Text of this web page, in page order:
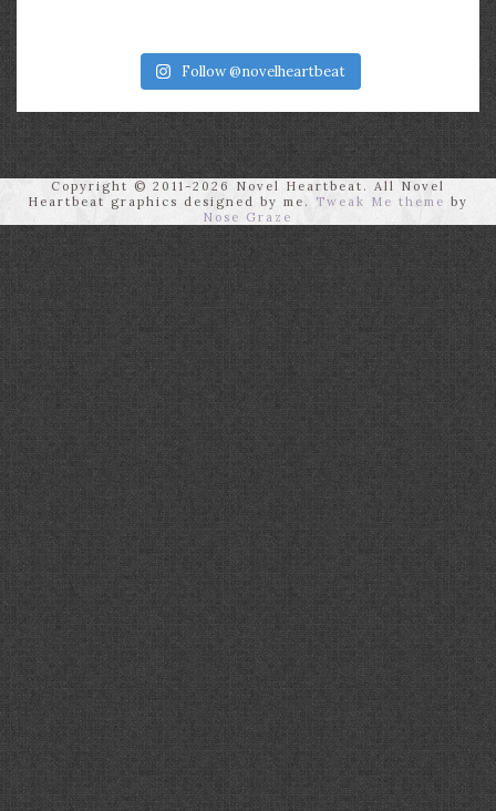
Follow @novelheartbeat
Copyright © 2011-2026 Novel Heartbeat. All Novel
Heartbeat graphics designed by me. Tweak Me theme by
Nose Graze